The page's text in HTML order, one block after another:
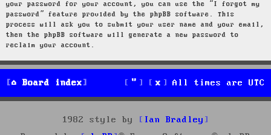
your password for your account, you can use the “I forgot my
password” feature provided by the phpBB software. This
process will ask you to submit your user name and your email,
then the phpBB software will generate a new password to
reclaim your account.
Board index All times are UTC
1982 style by
Ian Bradley